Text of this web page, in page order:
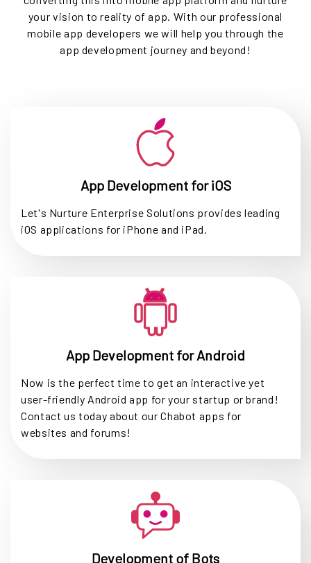
your vision to reality of app. With our professional
mobile app developers we will help you through the
app development journey and beyond!
App Development for iOS
Let's Nurture Enterprise Solutions provides leading
iOS applications for iPhone and iPad.
App Development for Android
Now is the perfect time to get an interactive yet
user-friendly Android app for your startup or brand!
Contact us today about our Chabot apps for
websites and forums!
Development of Bots